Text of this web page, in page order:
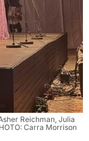
Reichman, Julia
Carra Morrison